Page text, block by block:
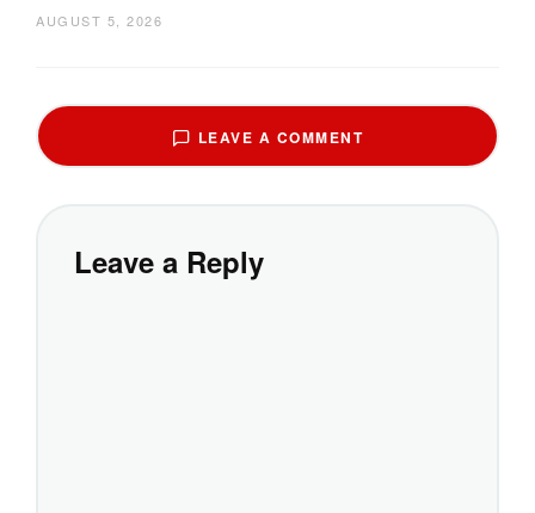
AUGUST 5, 2026
LEAVE A COMMENT
Leave a Reply